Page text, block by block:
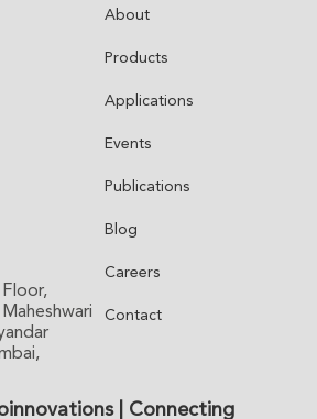
| Connecting
About
Products
Applications
Events
Publications
Blog
Careers
Contact